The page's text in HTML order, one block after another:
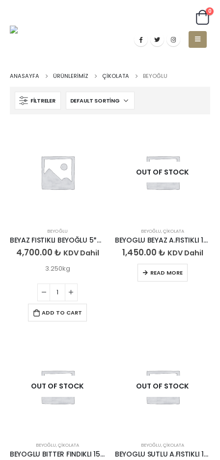
0
ANASAYFA ÜRÜNLERIMIZ ÇIKOLATA BEYOĞLU
FILTRELER
BEYOĞLU
BEYAZ FISTIKLI BEYOĞLU 5*650GR
4,700.00 ₺ KDV Dahil
3.250kg
ADD TO CART
OUT OF STOCK
BEYOĞLU,ÇIKOLATA
BEYOGLU BEYAZ A.FISTIKLI 150*6
1,450.00 ₺ KDV Dahil
READ MORE
OUT OF STOCK
BEYOĞLU,ÇIKOLATA
BEYOGLU BITTER FINDIKLI 150*6
OUT OF STOCK
BEYOĞLU,ÇIKOLATA
BEYOGLU SUTLU A.FISTIKLI 150*6